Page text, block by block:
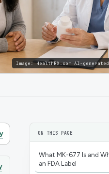
Image: HealthRX.com AI-
ON THIS PAGE
What MK-677 Is and
an FDA Label